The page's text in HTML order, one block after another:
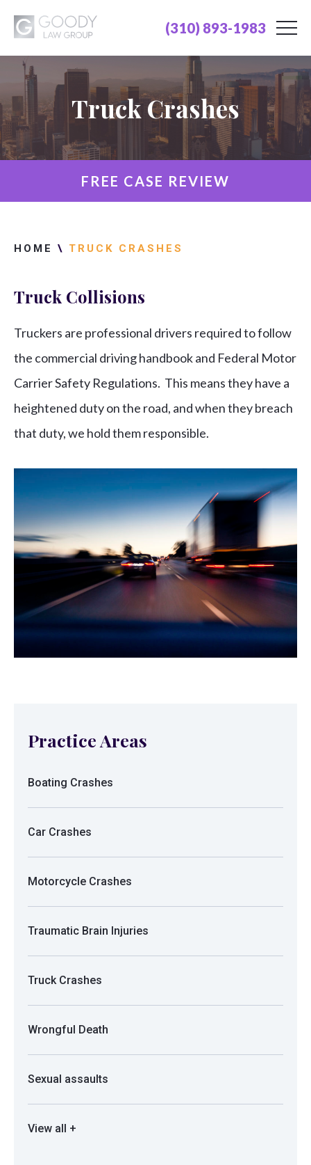
(310) 893-1983
Truck Crashes
FREE CASE REVIEW
HOME \ TRUCK CRASHES
Truck Collisions
Truckers are professional drivers required to follow
the commercial driving handbook and Federal Motor
Carrier Safety Regulations. This means they have a
heightened duty on the road, and when they breach
that duty, we hold them responsible.
Practice Areas
Boating Crashes
Car Crashes
Motorcycle Crashes
Traumatic Brain Injuries
Truck Crashes
Wrongful Death
Sexual assaults
View all +